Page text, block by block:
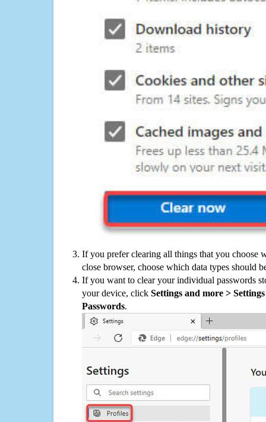
If you prefer clearing all things that you choose
close browser, choose which data types should
If you want to clear your individual passwords
your device, click Settings and more >
Passwords.